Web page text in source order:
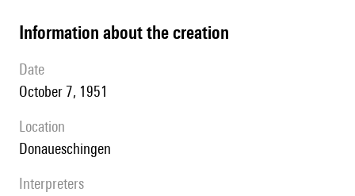
information about the creation
date
October 7, 1951
location
Donaueschingen
interpreters